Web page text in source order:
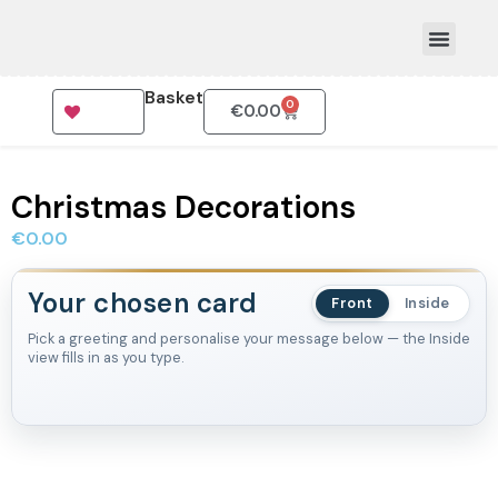
Basket
€0.00 0
Christmas Decorations
€0.00
Your chosen card Front
Inside
Pick a greeting and personalise your message below — the Inside
view fills in as you type.